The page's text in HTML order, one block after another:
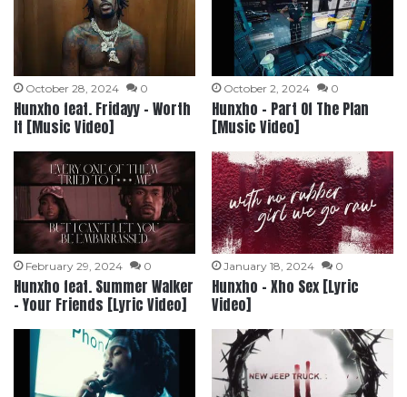
October 28, 2024 0
Hunxho feat. Fridayy – Worth
It [Music Video]
October 2, 2024 0
Hunxho – Part Of The Plan
[Music Video]
February 29, 2024 0
Hunxho feat. Summer Walker
– Your Friends [Lyric Video]
January 18, 2024 0
Hunxho – Xho Sex [Lyric
Video]